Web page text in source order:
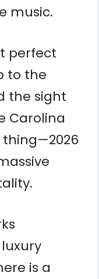
music.
perfect
to the
the sight
Carolina
thing—2026
is a